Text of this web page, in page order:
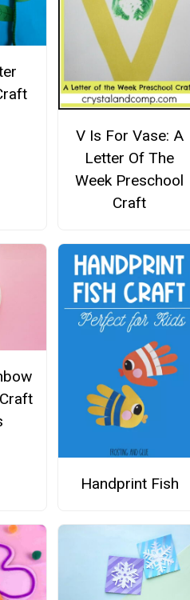
V Is For Vase: A
Letter Of The
Week Preschool
Craft
Handprint Fish